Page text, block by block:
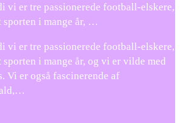
er tre passionerede football-elskere,
sporten i mange år, …
er tre passionerede football-elskere,
i mange år, og vi er vilde med
Vi er også fascinerende af